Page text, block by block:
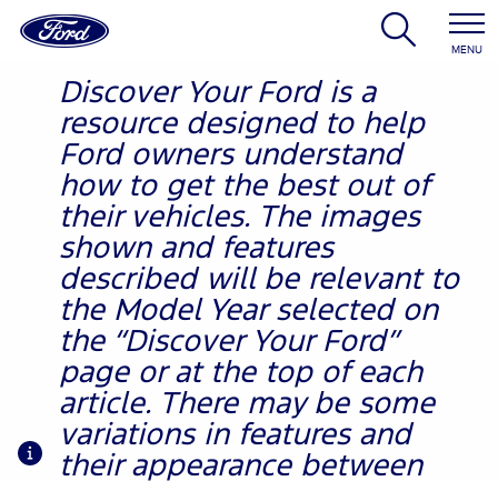
MENU
Discover Your Ford is a
resource designed to help
Ford owners understand
how to get the best out of
their vehicles. The images
shown and features
described will be relevant to
the Model Year selected on
the “Discover Your Ford”
page or at the top of each
article. There may be some
variations in features and
their appearance between